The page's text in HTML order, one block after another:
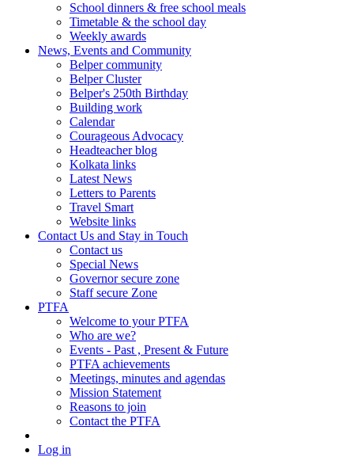
School dinners & free school meals
Timetable & the school day
Weekly awards
News, Events and Community
Belper community
Belper Cluster
Belper's 250th Birthday
Building work
Calendar
Courageous Advocacy
Headteacher blog
Kolkata links
Latest News
Letters to Parents
Travel Smart
Website links
Contact Us and Stay in Touch
Contact us
Special News
Governor secure zone
Staff secure Zone
PTFA
Welcome to your PTFA
Who are we?
Events - Past , Present & Future
PTFA achievements
Meetings, minutes and agendas
Mission Statement
Reasons to join
Contact the PTFA
Log in